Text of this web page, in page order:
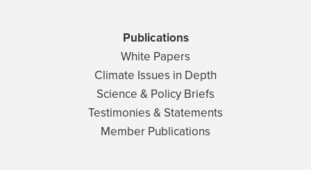
Publications
White Papers
Climate Issues in Depth
Science & Policy Briefs
Testimonies & Statements
Member Publications